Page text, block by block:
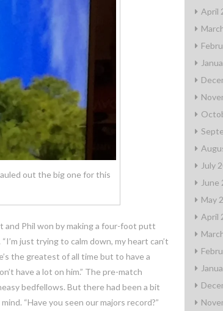
out the big one for this
Phil won by making a four-foot putt
just trying to calm down, my heart can’t
the greatest of all time but to have a
have a lot on him.” The pre-match
bedfellows. But there had been a bit
“Have you seen our majors record?”
April
July
June
May
April